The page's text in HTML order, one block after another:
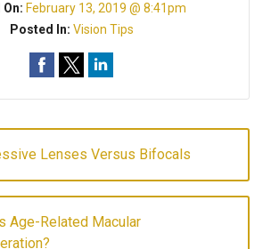
February 13, 2019 @ 8:41pm
Posted In: Vision Tips
Lenses Versus Bifocals
Age-Related Macular